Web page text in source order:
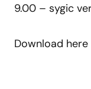
9.00 – sygic
Download here